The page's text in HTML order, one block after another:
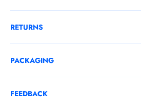
RETURNS
PACKAGING
FEEDBACK